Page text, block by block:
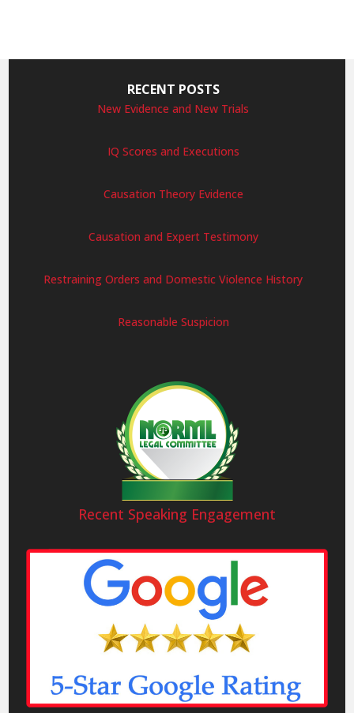
RECENT POSTS
New Evidence and New Trials
IQ Scores and Executions
Causation Theory Evidence
Causation and Expert Testimony
Restraining Orders and Domestic Violence History
Reasonable Suspicion
Recent Speaking Engagement